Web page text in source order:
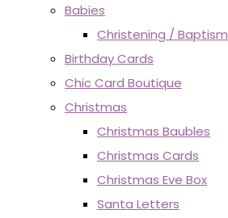
Babies
Christening / Baptism
Birthday Cards
Chic Card Boutique
Christmas
Christmas Baubles
Christmas Cards
Christmas Eve Box
Santa Letters